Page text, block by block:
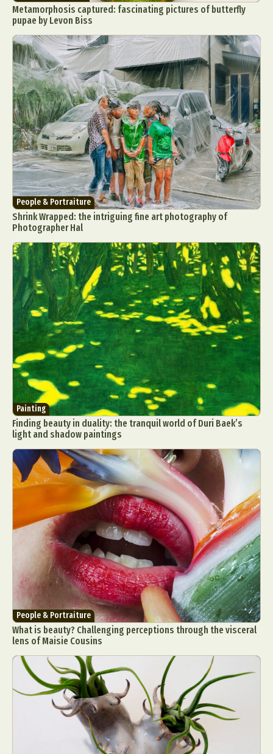
Metamorphosis captured: fascinating pictures of butterfly
pupae by Levon Biss
People & Portraiture
Shrink Wrapped: the intriguing fine art photography of
Photographer Hal
Painting
Finding beauty in duality: the tranquil world of Duri Baek’s
light and shadow paintings
People & Portraiture
What is beauty? Challenging perceptions through the visceral
lens of Maisie Cousins